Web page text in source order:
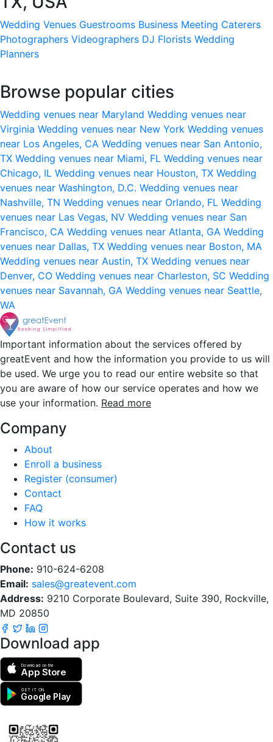
Wedding Venues Guestrooms Business Meeting Caterers
Photographers Videographers DJ Florists Wedding
Planners
Browse popular cities
Wedding venues near Maryland Wedding venues near
Virginia Wedding venues near New York Wedding venues
near Los Angeles, CA Wedding venues near San Antonio,
TX Wedding venues near Miami, FL Wedding venues near
Chicago, IL Wedding venues near Houston, TX Wedding
venues near Washington, D.C. Wedding venues near
Nashville, TN Wedding venues near Orlando, FL Wedding
venues near Las Vegas, NV Wedding venues near San
Francisco, CA Wedding venues near Atlanta, GA Wedding
venues near Dallas, TX Wedding venues near Boston, MA
Wedding venues near Austin, TX Wedding venues near
Denver, CO Wedding venues near Charleston, SC Wedding
venues near Savannah, GA Wedding venues near Seattle,
WA
Important information about the services offered by
greatEvent and how the information you provide to us will
be used. We urge you to read our entire website so that
you are aware of how our service operates and how we
use your information. Read more
Company
About
Enroll a business
Register (consumer)
Contact
FAQ
How it works
Contact us
Phone: 910-624-6208
Email: sales@greatevent.com
Address: 9210 Corporate Boulevard, Suite 390, Rockville,
MD 20850
Download app
Download on the
App Store
GET IT ON
Google Play